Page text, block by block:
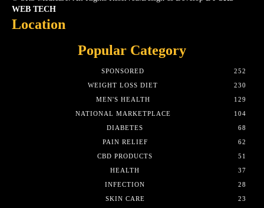
WEB TECH
Location
Popular Category
SPONSORED
252
WEIGHT LOSS DIET
230
MEN'S HEALTH
129
NATIONAL MARKETPLACE
104
DIABETES
68
PAIN RELIEF
62
CBD PRODUCTS
51
HEALTH
37
INFECTION
28
SKIN CARE
23